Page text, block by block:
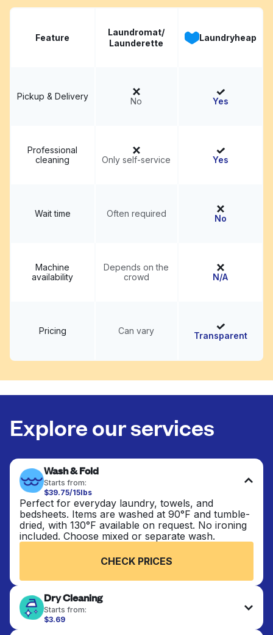
Feature
Laundromat/
Launderette
Laundryheap
Pickup & Delivery No Yes
Professional
cleaning
Only self-service Yes
Wait time Often required No
Machine
availability
Depends on the
crowd
N/A
Pricing Can vary Transparent
Explore our services
Wash & Fold
Starts from:
$39.75/15lbs
Perfect for everyday laundry, towels, and
bedsheets. Items are washed at 90°F and tumble-
dried, with 130°F available on request. No ironing
included. Choose mixed or separate wash.
CHECK PRICES
Dry Cleaning
Starts from:
$3.69